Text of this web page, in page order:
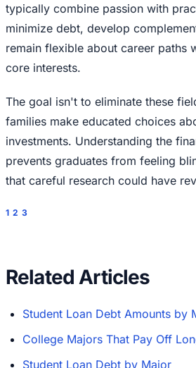
typically combine passion with
minimize debt, develop
remain flexible about career paths
core interests.
The goal isn't to eliminate these
families make educated choices
investments. Understanding the
prevents graduates from feeling
that careful research could have
1 2 3
Related Articles
Student Loan Debt Amounts by
College Majors That Pay Off
Student Loan Debt by Major